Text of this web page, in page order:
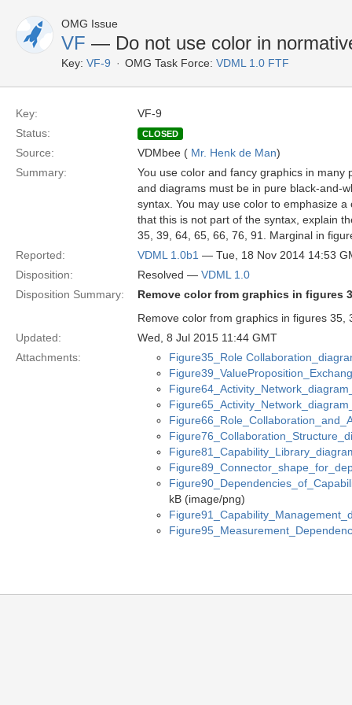
OMG Issue
VF — Do not use color in
Key: VF-9 OMG Task Force: VDML 1.0 FTF
Key:
VF-9
Status:
CLOSED
Source: VDMbee ( Mr. Henk de Man)
Summary:
You use color and fancy graphics in many
and diagrams must be in pure black-and-
syntax. You may use color to emphasize
that this is not part of the syntax, explain
35, 39, 64, 65, 66, 76, 91. Marginal in
Reported:
VDML 1.0b1 — Tue, 18 Nov 2014 14:53
Disposition:
Resolved — VDML 1.0
Disposition Summary:
Remove color from graphics in figures
Remove color from graphics in figures
Updated:
Wed, 8 Jul 2015 11:44 GMT
Attachments:
Figure35_Role
kB (image/png)